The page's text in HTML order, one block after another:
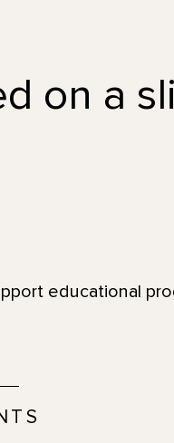
on a
educational